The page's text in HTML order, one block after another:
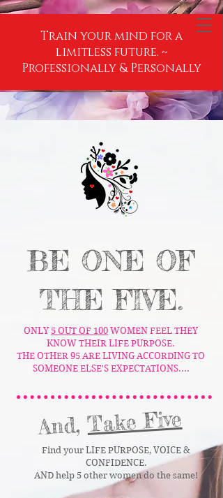
Train your mind for a
limitless future. ~
Professionally & Personally
BE ONE OF
THE FIVE.
ONLY5 OUT OF 100 WOMEN FEEL THEY
KNOW THEIR LIFE PURPOSE.
THE OTHER 95 ARE LIVING ACCORDING TO
SOMEONE ELSE'S EXPECTATIONS....
And,Take Five
Find your LIFE PURPOSE, VOICE &
CONFIDENCE.
AND help 5 other women do the same!